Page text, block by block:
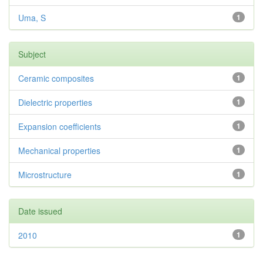
1
Uma, S
Subject
1
Ceramic composites
1
Dielectric properties
1
Expansion coefficients
1
Mechanical properties
1
Microstructure
Date issued
1
2010